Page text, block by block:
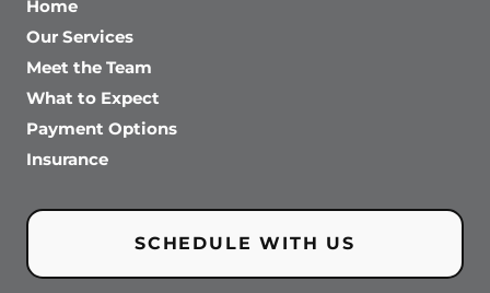
Home
Our Services
Meet the Team
What to Expect
Payment Options
Insurance
SCHEDULE WITH US